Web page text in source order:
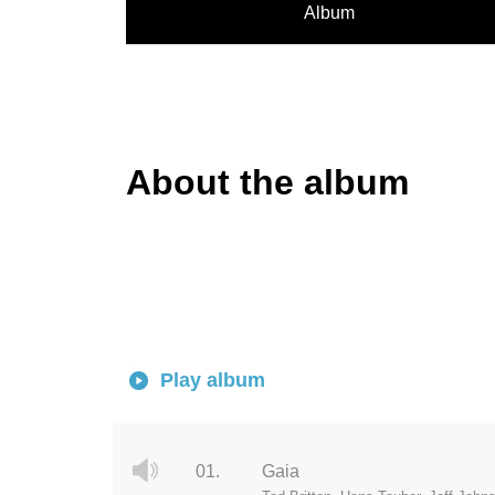
Album
About the album
Play album
01. Gaia